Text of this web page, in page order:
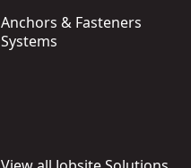
Anchors & Fasteners
Systems